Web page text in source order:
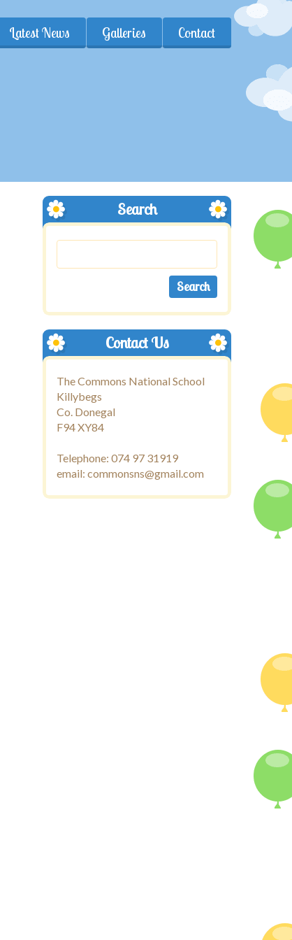
Latest News Galleries Contact
Search
Contact Us
The Commons National School
Killybegs
Co. Donegal
F94 XY84
Telephone: 074 97 31919
email: commonsns@gmail.com